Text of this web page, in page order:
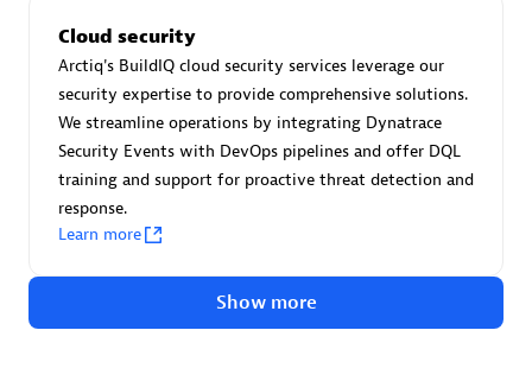
avodaq AG
Certified individuals:31
Endorsements:Services Endorsed Partner
Cloud security
Arctiq's BuildIQ cloud security services leverage our
security expertise to provide comprehensive solutions.
We streamline operations by integrating Dynatrace
Security Events with DevOps pipelines and offer DQL
training and support for proactive threat detection and
response.
Learn more
Show more